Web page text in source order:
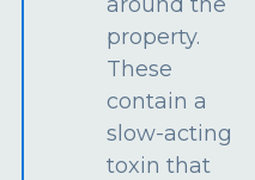
property.
These
contain a
slow-acting
toxin that